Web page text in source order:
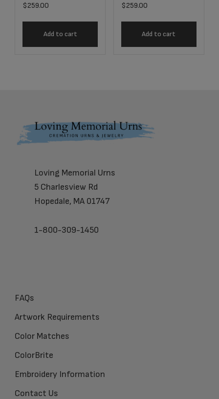
$259.00
Add to cart
$259.00
Add to cart
Footer
Loving Memorial Urns
5 Charlesview Rd
Hopedale, MA 01747
1-800-309-1450
FAQs
Artwork Requirements
Color Matches
ColorBrite
Embroidery Information
Contact Us